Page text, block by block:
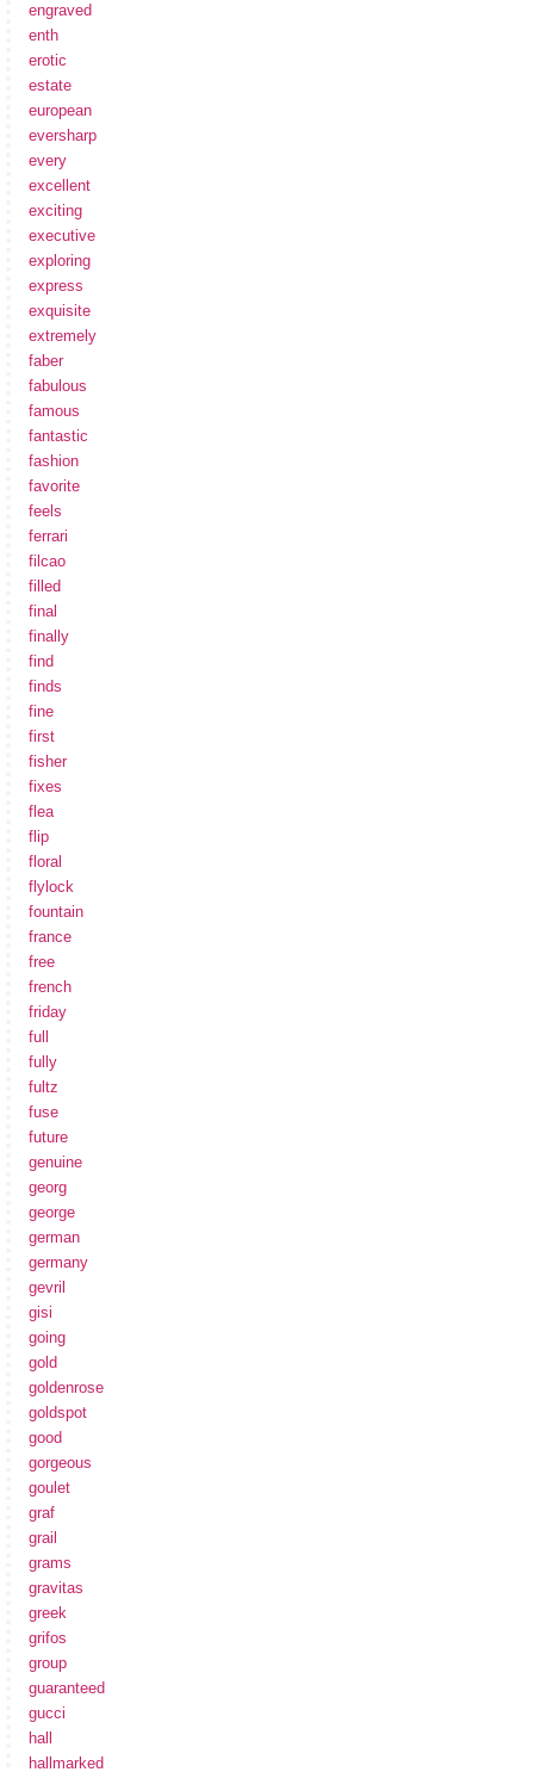
engraved
enth
erotic
estate
european
eversharp
every
excellent
exciting
executive
exploring
express
exquisite
extremely
faber
fabulous
famous
fantastic
fashion
favorite
feels
ferrari
filcao
filled
final
finally
find
finds
fine
first
fisher
fixes
flea
flip
floral
flylock
fountain
france
free
french
friday
full
fully
fultz
fuse
future
genuine
georg
george
german
germany
gevril
gisi
going
gold
goldenrose
goldspot
good
gorgeous
goulet
graf
grail
grams
gravitas
greek
grifos
group
guaranteed
gucci
hall
hallmarked